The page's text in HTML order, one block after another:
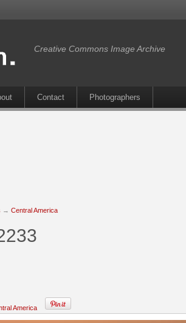
Creative Commons Image Archive
Contact Photographers
→ Central America
America